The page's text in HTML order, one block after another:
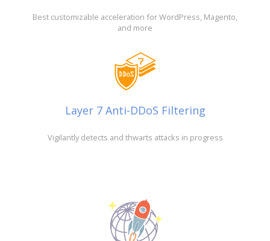
Best customizable acceleration for WordPress, Magento,
and more
Layer 7 Anti-DDoS Filtering
Vigilantly detects and thwarts attacks in progress